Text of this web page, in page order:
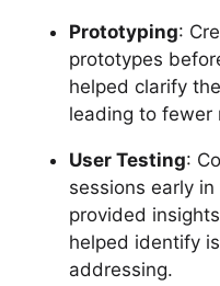
Prototyping:
prototypes
helped clarify
leading to fewer
User Testing:
sessions early
provided
helped identify
addressing.